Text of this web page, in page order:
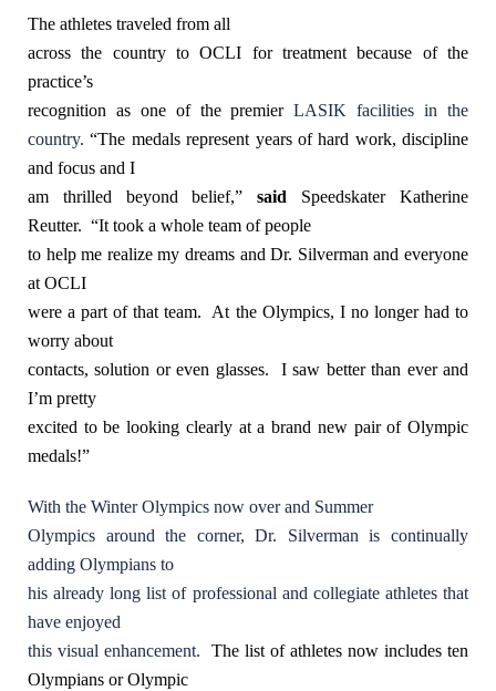
The athletes traveled from all
across the country to OCLI for treatment because of the
practice’s
recognition as one of the premierLASIK facilities in the
country. “The medals represent years of hard work, discipline
and focus and I
am thrilled beyond belief,” said Speedskater Katherine
Reutter. “It took a whole team of people
to help me realize my dreams and Dr. Silverman and everyone
at OCLI
were a part of that team. At the Olympics, I no longer had to
worry about
contacts, solution or even glasses. I saw better than ever and
I’m pretty
excited to be looking clearly at a brand new pair of Olympic
medals!”
With the Winter Olympics now over and Summer
Olympics around the corner, Dr. Silverman is continually
adding Olympians to
his already long list of professional and collegiate athletes that
have enjoyed
this visual enhancement. The list of athletes now includes ten
Olympians or Olympic